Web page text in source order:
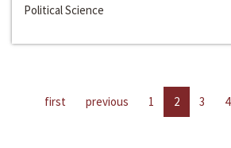
Political Science
first previous 1 2 3 4